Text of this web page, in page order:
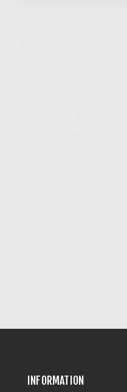
INFORMATION